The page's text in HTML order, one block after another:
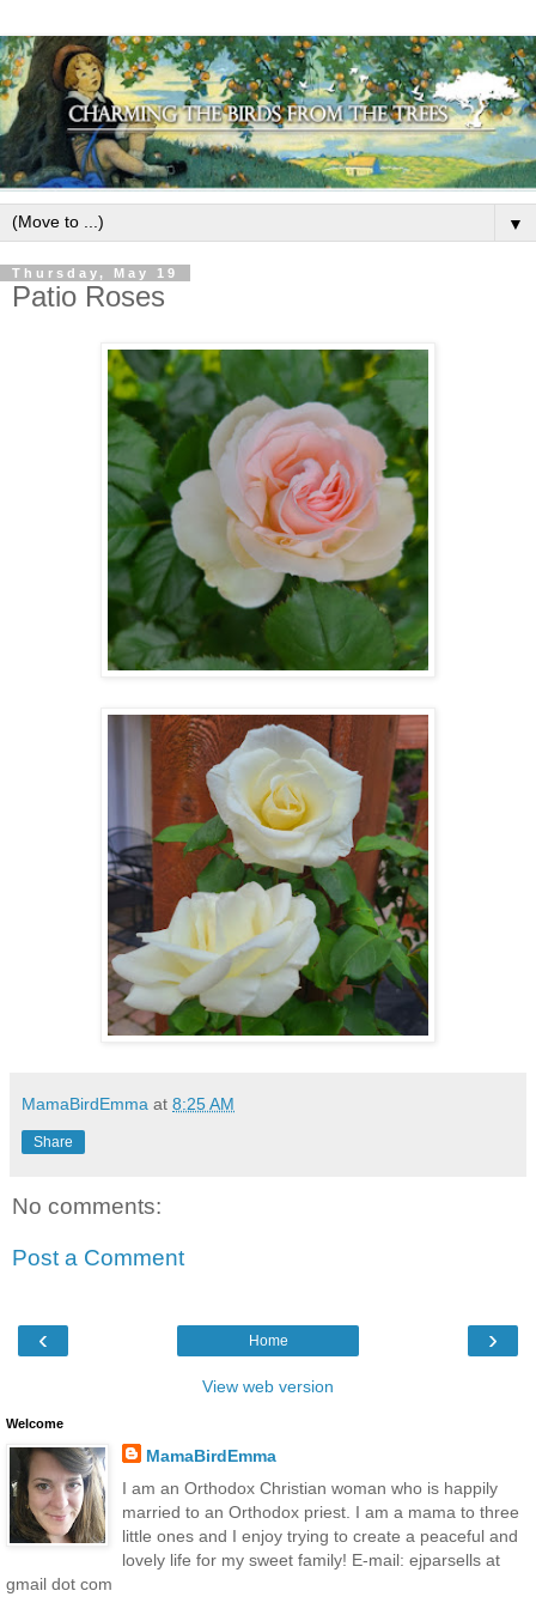
▼
Thursday, May 19
Patio Roses
MamaBirdEmma at 8:25 AM
Share
No comments:
Post a Comment
‹ ›
Home
View web version
Welcome
MamaBirdEmma
I am an Orthodox Christian woman who is happily
married to an Orthodox priest. I am a mama to three
little ones and I enjoy trying to create a peaceful and
lovely life for my sweet family! E-mail: ejparsells at
gmail dot com